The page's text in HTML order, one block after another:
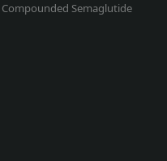
Compounded Semaglutide